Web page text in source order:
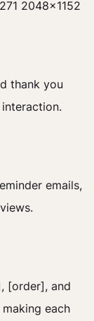
thank you
emails,
[order], and
each